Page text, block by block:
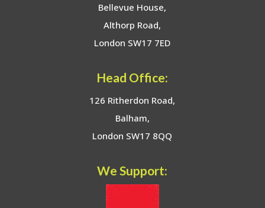
Bellevue House,
Althorp Road,
London SW17 7ED
Head Office:
126 Ritherdon Road,
Balham,
London SW17 8QQ
We Support: